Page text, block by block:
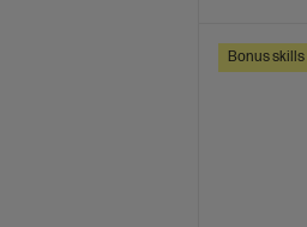
Bonus